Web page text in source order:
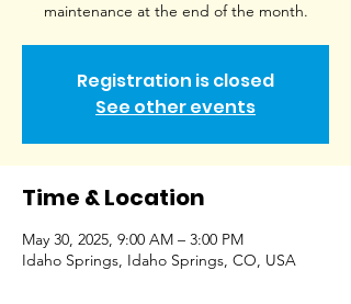
maintenance at the end of the month.
Registration is closed
See other events
Time & Location
May 30, 2025, 9:00 AM – 3:00 PM
Idaho Springs, Idaho Springs, CO, USA